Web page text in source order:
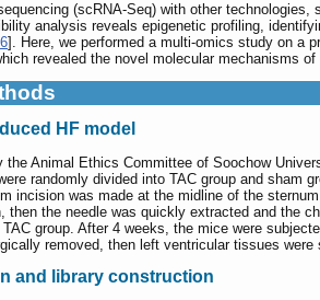
(scRNA-Seq) with other
analysis reveals epigenetic profiling,
6]. Here, we performed a multi-omics study on a
revealed the novel molecular mechanisms of
HF model
Animal Ethics Committee of Soochow
randomly divided into TAC group and sham
incision was made at the midline of the
then the needle was quickly extracted and the
group. After 4 weeks, the mice were
removed, then left ventricular tissues were
and library construction